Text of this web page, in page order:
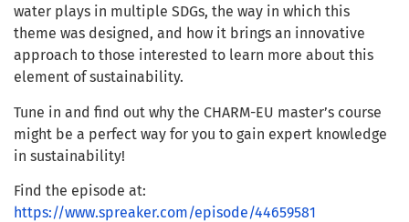
water plays in multiple SDGs, the way in which this
theme was designed, and how it brings an innovative
approach to those interested to learn more about this
element of sustainability.
Tune in and find out why the CHARM-EU master’s course
might be a perfect way for you to gain expert knowledge
in sustainability!
Find the episode at:
https://www.spreaker.com/episode/44659581